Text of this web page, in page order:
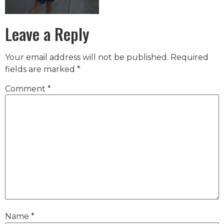
Leave a Reply
Your email address will not be published. Required
fields are marked *
Comment *
Name *